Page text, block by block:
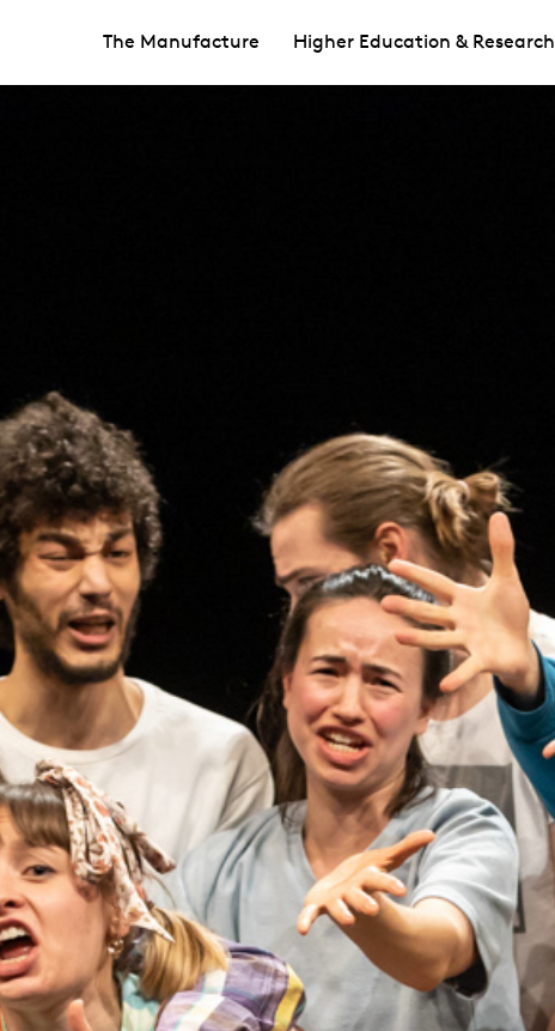
The Manufacture Higher Education & Research